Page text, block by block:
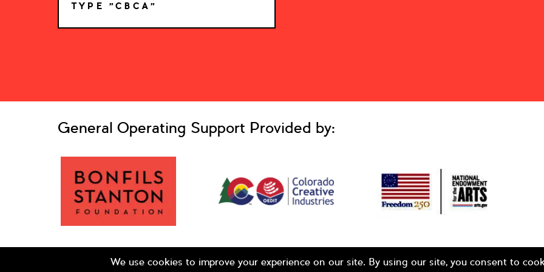
TYPE "CBCA"
General Operating Support Provided by:
© 2026 Colorado Business Committee for the Arts